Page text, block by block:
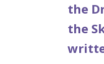
the
the